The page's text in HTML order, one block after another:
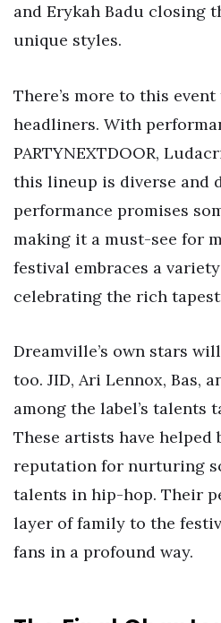
and Erykah Badu closing
unique styles.
There’s more to this
headliners. With
PARTYNEXTDOOR,
this lineup is diverse and
performance promises
making it a must-see for
festival embraces a
celebrating the rich
Dreamville’s own stars
too. JID, Ari Lennox, Bas,
among the label’s talents
These artists have helped
reputation for nurturing
talents in hip-hop. Their
layer of family to the
fans in a profound way.